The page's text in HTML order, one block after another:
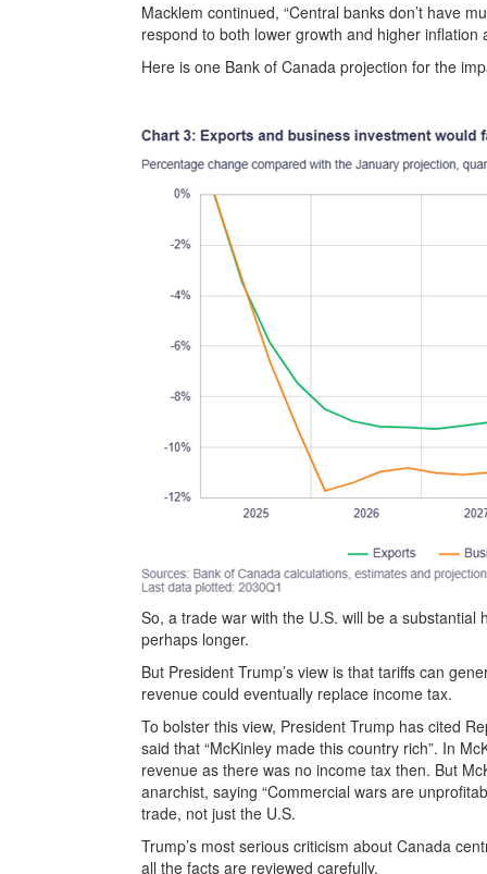
Macklem continued, “Central banks don’t have
respond to both lower growth and higher inflation
Here is one Bank of Canada projection for the
So, a trade war with the U.S. will be a
perhaps longer.
But President Trump’s view is that tariffs can
revenue could eventually replace income tax.
To bolster this view, President Trump has cited
said that “McKinley made this country rich”. In
revenue as there was no income tax then. But
anarchist, saying “Commercial wars are
trade, not just the U.S.
Trump’s most serious criticism about Canada
all the facts are reviewed carefully.